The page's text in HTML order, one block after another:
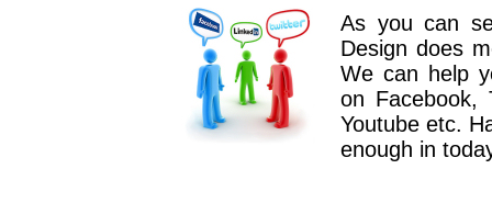
As you can
Design does
We can help
on Facebook,
Youtube etc.
enough in